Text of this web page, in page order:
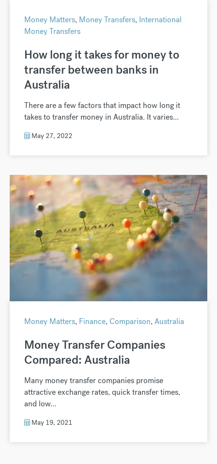
Money Matters, Money Transfers, International
Money Transfers
How long it takes for money to
transfer between banks in
Australia
There are a few factors that impact how long it
takes to transfer money in Australia. It varies...
May 27, 2022
Money Matters, Finance, Comparison, Australia
Money Transfer Companies
Compared: Australia
Many money transfer companies promise
attractive exchange rates, quick transfer times,
and low...
May 19, 2021